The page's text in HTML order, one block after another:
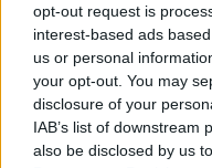
opt-out request is
interest-based ads
us or personal
your opt-out. You may
disclosure of your
IAB’s list of downstream
also be disclosed by us
Võidud:
praegune seeria
parim seeria